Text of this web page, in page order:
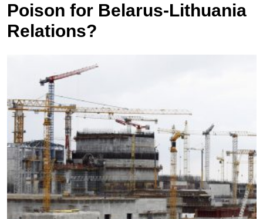
Poison for Belarus-Lithuania
Relations?